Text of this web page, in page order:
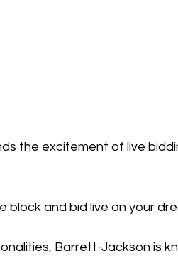
the excitement of live
block and bid live on your
Barrett-Jackson is